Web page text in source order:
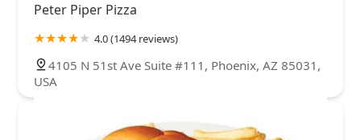
Peter Piper Pizza
4.0 (1494 reviews)
4105 N 51st Ave Suite #111, Phoenix, AZ 85031,
USA